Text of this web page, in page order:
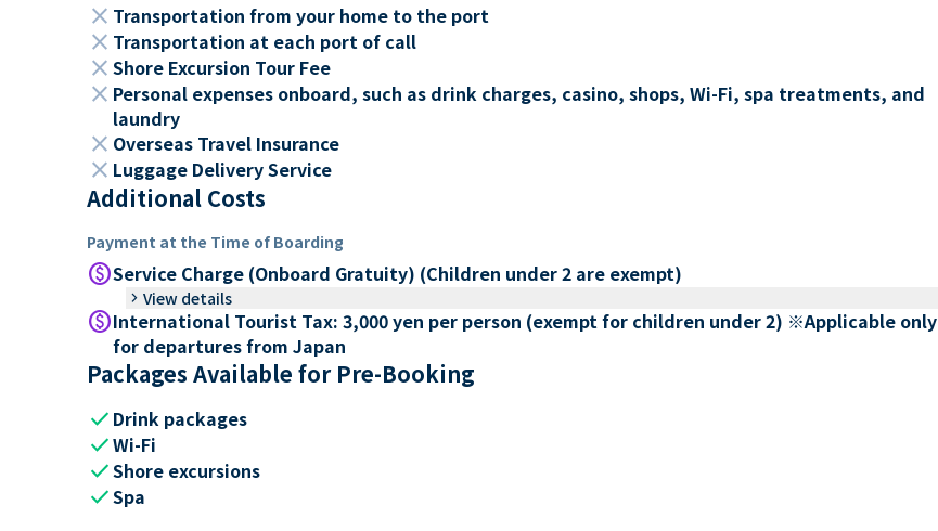
close Transportation from your home to the port
close Transportation at each port of call
close Shore Excursion Tour Fee
close Personal expenses onboard, such as drink charges, casino, shops, Wi-Fi, spa treatments, and
laundry
close Overseas Travel Insurance
close Luggage Delivery Service
Additional Costs
Payment at the Time of Boarding
paidService Charge (Onboard Gratuity) (Children under 2 are exempt)
keyboard_arrow_right View details
paidInternational Tourist Tax: 3,000 yen per person (exempt for children under 2) ※Applicable only
for departures from Japan
Packages Available for Pre-Booking
check Drink packages
checkWi-Fi
checkShore excursions
checkSpa